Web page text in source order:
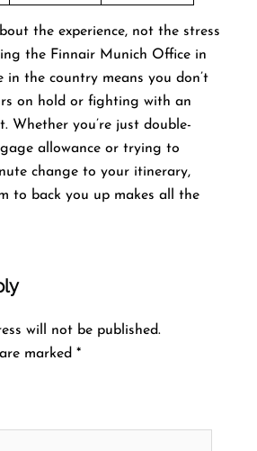
the experience, not the stress
the Finnair Munich Office in
in the country means you don’t
on hold or fighting with an
Whether you’re just double-
allowance or trying to
change to your itinerary,
to back you up makes all the
will not be published.
marked *